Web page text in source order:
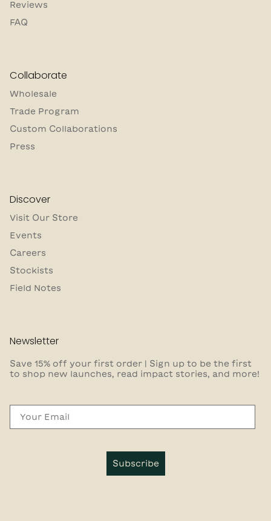
Reviews
FAQ
Collaborate
Wholesale
Trade Program
Custom Collaborations
Press
Discover
Visit Our Store
Events
Careers
Stockists
Field Notes
Newsletter
Save 15% off your first order | Sign up to be the first
to shop new launches, read impact stories, and more!
Subscribe